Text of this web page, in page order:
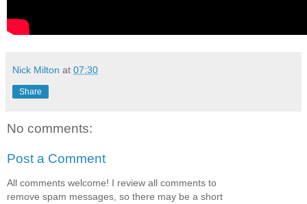
Nick Milton at 07:30
Share
No comments:
Post a Comment
All comments welcome! I review all comments to
remove spam messages, so there may be a short